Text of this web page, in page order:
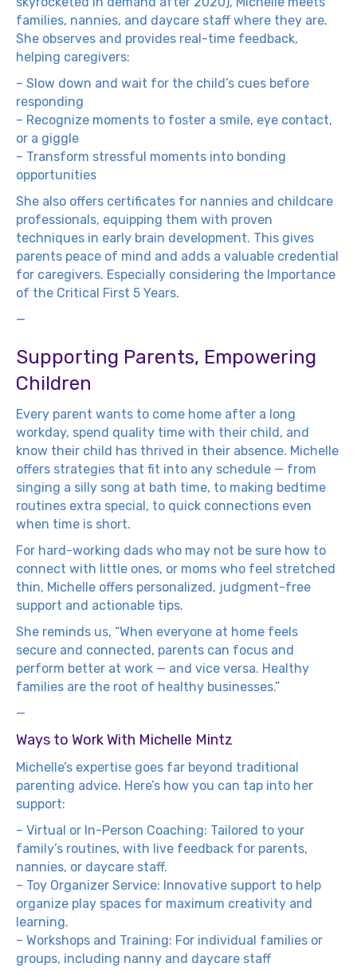
families, nannies, and daycare staff where they are.
She observes and provides real-time feedback,
helping caregivers:
– Slow down and wait for the child’s cues before
responding
– Recognize moments to foster a smile, eye contact,
or a giggle
– Transform stressful moments into bonding
opportunities
She also offers certificates for nannies and childcare
professionals, equipping them with proven
techniques in early brain development. This gives
parents peace of mind and adds a valuable credential
for caregivers. Especially considering the Importance
of the Critical First 5 Years.
—
Supporting Parents, Empowering
Children
Every parent wants to come home after a long
workday, spend quality time with their child, and
know their child has thrived in their absence. Michelle
offers strategies that fit into any schedule — from
singing a silly song at bath time, to making bedtime
routines extra special, to quick connections even
when time is short.
For hard-working dads who may not be sure how to
connect with little ones, or moms who feel stretched
thin, Michelle offers personalized, judgment-free
support and actionable tips.
She reminds us, “When everyone at home feels
secure and connected, parents can focus and
perform better at work — and vice versa. Healthy
families are the root of healthy businesses.”
—
Ways to Work With Michelle Mintz
Michelle’s expertise goes far beyond traditional
parenting advice. Here’s how you can tap into her
support:
– Virtual or In-Person Coaching: Tailored to your
family’s routines, with live feedback for parents,
nannies, or daycare staff.
– Toy Organizer Service: Innovative support to help
organize play spaces for maximum creativity and
learning.
– Workshops and Training: For individual families or
groups, including nanny and daycare staff